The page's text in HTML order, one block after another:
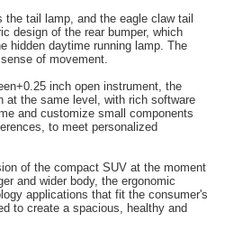
tail lamp, and the eagle claw tail
design of the rear bumper, which
hidden daytime running lamp. The
of movement.
inch open instrument, the
at the same level, with rich software
and customize small components
to meet personalized
of the compact SUV at the moment
and wider body, the ergonomic
applications that fit the consumer's
to create a spacious, healthy and